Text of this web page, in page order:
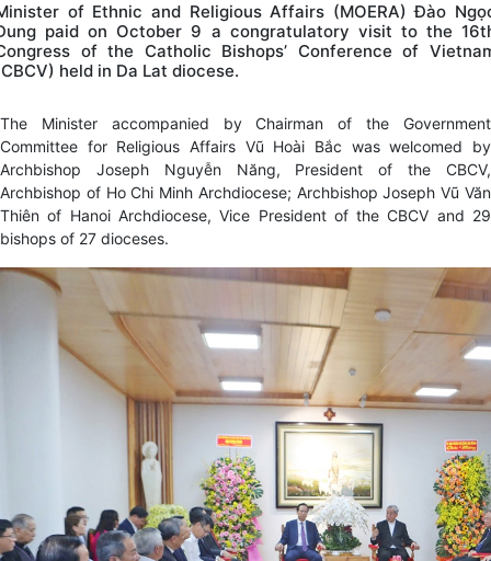
of Ethnic and Religious Affairs (MOERA) Đào
paid on October 9 a congratulatory visit to the
of the Catholic Bishops’ Conference of
held in Da Lat diocese.
The Minister accompanied by Chairman of the Government
Committee for Religious Affairs Vũ Hoài Bắc was welcomed by
Archbishop Joseph Nguyễn Năng, President of the CBCV,
Archbishop of Ho Chi Minh Archdiocese; Archbishop Joseph Vũ Văn
Thiên of Hanoi Archdiocese, Vice President of the CBCV and 29
bishops of 27 dioceses.